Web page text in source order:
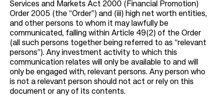
Services and Markets Act 2000 (Financial Promotion)
Order 2005 (the “Order”) and (iii) high net worth entities,
and other persons to whom it may lawfully be
communicated, falling within Article 49(2) of the Order
(all such persons together being referred to as “relevant
persons”). Any investment activity to which this
communication relates will only be available to and will
only be engaged with, relevant persons. Any person who
is not a relevant person should not act or rely on this
document or any of its contents.